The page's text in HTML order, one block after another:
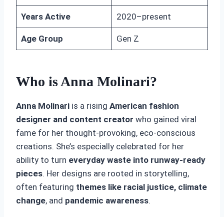
Years Active 2020–present
Age Group Gen Z
Who is Anna Molinari?
Anna Molinari is a rising American fashion
designer and content creator who gained viral
fame for her thought-provoking, eco-conscious
creations. She’s especially celebrated for her
ability to turn everyday waste into runway-ready
pieces. Her designs are rooted in storytelling,
often featuring themes like racial justice, climate
change, and pandemic awareness.